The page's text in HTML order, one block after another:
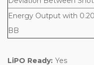
Energy Output with
BB
LiPO Ready: Yes